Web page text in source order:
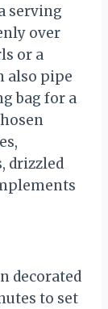
serving
over
or a
also pipe
bag for a
drizzled
decorated
to set